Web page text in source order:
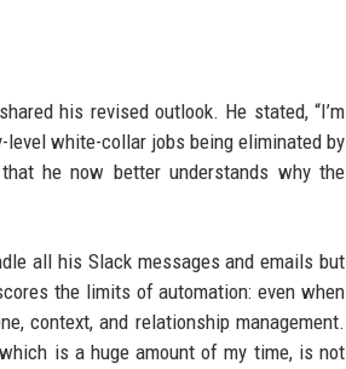
his revised outlook. He stated, “I’m
white-collar jobs being eliminated by
he now better understands why the
all his Slack messages and emails but
the limits of automation: even when
context, and relationship management.
is a huge amount of my time, is not